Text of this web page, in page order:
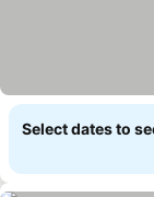
Select dates to